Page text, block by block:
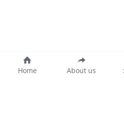
Home About us